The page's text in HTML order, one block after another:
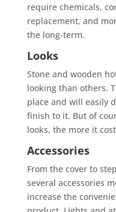
require chemicals,
replacement, and
the long-term.
Looks
Stone and wooden
looking than others.
place and will easily
finish to it. But of
looks, the more it
Accessories
From the cover to
several accessories
increase the